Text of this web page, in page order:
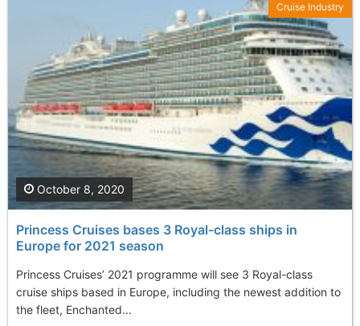
Princess Cruises bases 3 Royal-class ships in
Europe for 2021 season
Princess Cruises’ 2021 programme will see 3 Royal-class
cruise ships based in Europe, including the newest addition to
the fleet, Enchanted...
October 8, 2020
Cruise Industry